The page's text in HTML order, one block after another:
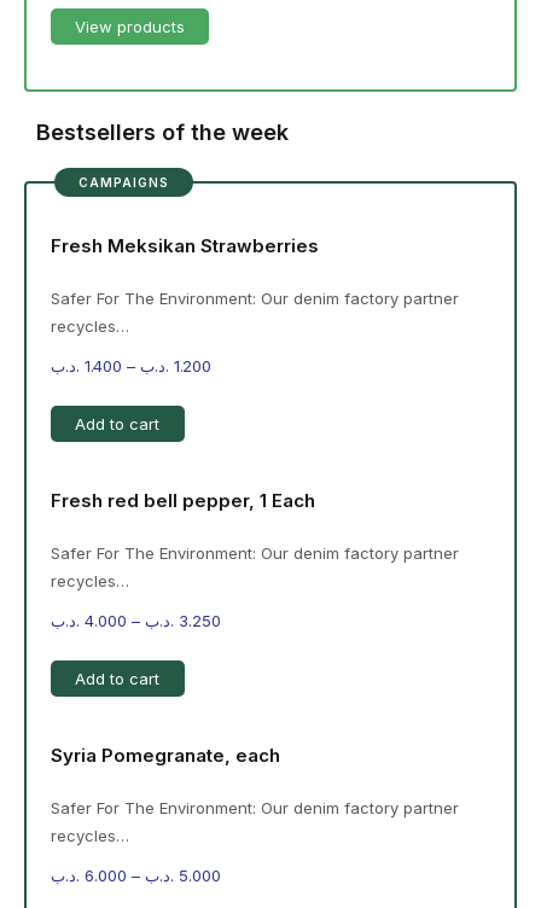
View products
Bestsellers of the week
CAMPAIGNS
Fresh Meksikan Strawberries
Safer For The Environment: Our denim factory partner
recycles…
1.400 .د.ب – 1.200 .د.ب
Add to cart
Fresh red bell pepper, 1 Each
Safer For The Environment: Our denim factory partner
recycles…
4.000 .د.ب – 3.250 .د.ب
Add to cart
Syria Pomegranate, each
Safer For The Environment: Our denim factory partner
recycles…
6.000 .د.ب – 5.000 .د.ب